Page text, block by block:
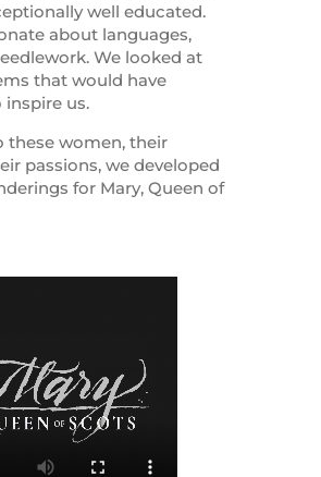
well educated.
about languages,
We looked at
that would have
inspire us.
these women, their
passions, we developed
for Mary, Queen of